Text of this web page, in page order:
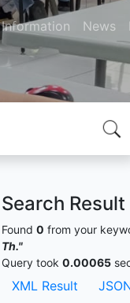
Information News
Search Result
Found 0 from your
Th."
Query took 0.00065
XML Result